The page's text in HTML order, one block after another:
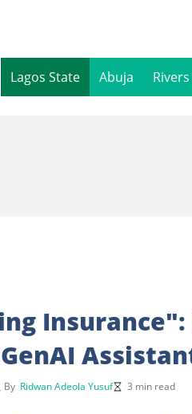
Lagos State Abuja
By Ridwan Adeola Yusuf 3 min read